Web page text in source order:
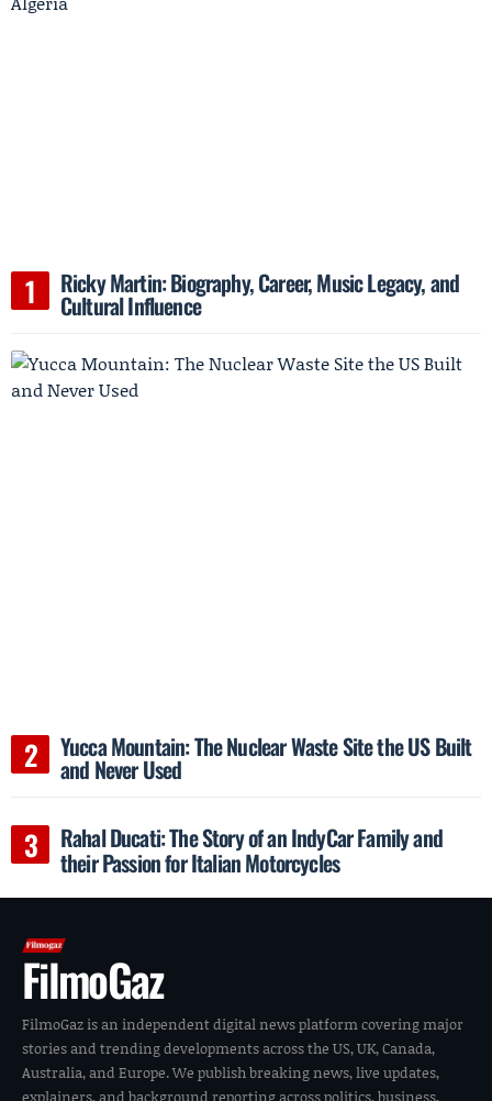
Ricky Martin: Biography, Career, Music Legacy, and
Cultural Influence
Yucca Mountain: The Nuclear Waste Site the US Built
and Never Used
Rahal Ducati: The Story of an IndyCar Family and
their Passion for Italian Motorcycles
FilmoGaz
FilmoGaz is an independent digital news platform covering major
stories and trending developments across the US, UK, Canada,
Australia, and Europe. We publish breaking news, live updates,
explainers, and background reporting across politics, business,